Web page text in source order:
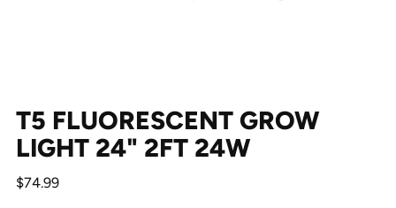
T5 FLUORESCENT GROW
LIGHT 24" 2FT 24W
Regular
$74.99